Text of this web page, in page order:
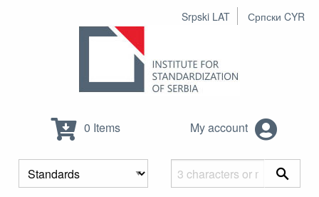
Srpski LAT Српски CYR
0 Items My account